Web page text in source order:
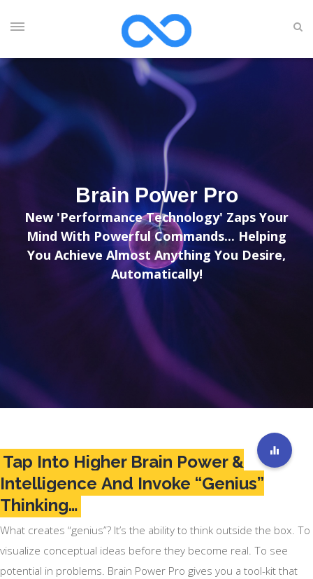
Brain Power Pro
New 'Performance Technology' Zaps Your
Mind With Powerful Commands... Helping
You Achieve Almost Anything You Desire,
Automatically!
Tap Into Higher Brain Power &
Intelligence And Invoke “Genius”
Thinking…
What creates “genius”? It’s the ability to think outside the box. To
visualize conceptual ideas before they become real. To see
potential in problems. Brain Power Pro gives you a tool-kit that